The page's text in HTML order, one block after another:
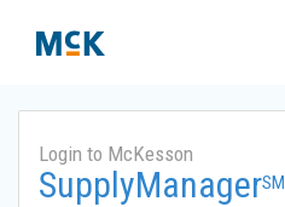
Login to McKesson
SupplyManagerSM